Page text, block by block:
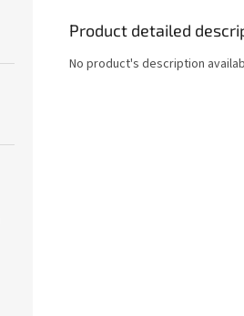
Product detailed
No product's description